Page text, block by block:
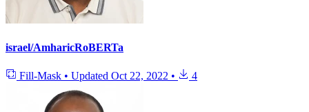
israel/AmharicRoBERTa
Fill-Mask • Updated Oct 22, 2022 • 4